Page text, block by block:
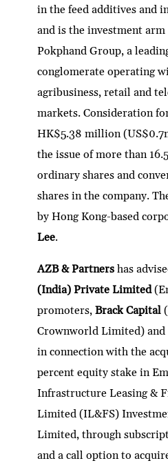
in the feed additives and
and is the investment
Pokphand Group, a
conglomerate operating
agribusiness, retail and
markets. Consideration
HK$5.38 million
the issue of more than
ordinary shares and
shares in the company.
by Hong Kong-based
Lee.
AZB & Partners has
(India) Private Limited
promoters,Brack Capital
Crownworld Limited) and
in connection with the
percent equity stake in
Infrastructure Leasing &
Limited (IL&FS)
Limited, through
and a call option to